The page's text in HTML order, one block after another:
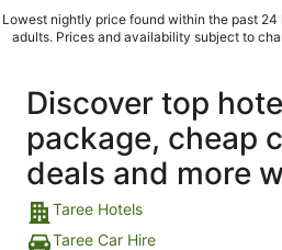
Lowest nightly price found within the past 24
adults. Prices and availability subject to
Discover top
package, cheap
deals and more
Taree Hotels
Taree Car Hire